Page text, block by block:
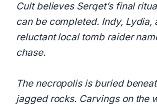
Cult believes Serqet’s final
can be completed. Indy, Lydia,
reluctant local tomb raider
chase.
The necropolis is buried
jagged rocks. Carvings on the